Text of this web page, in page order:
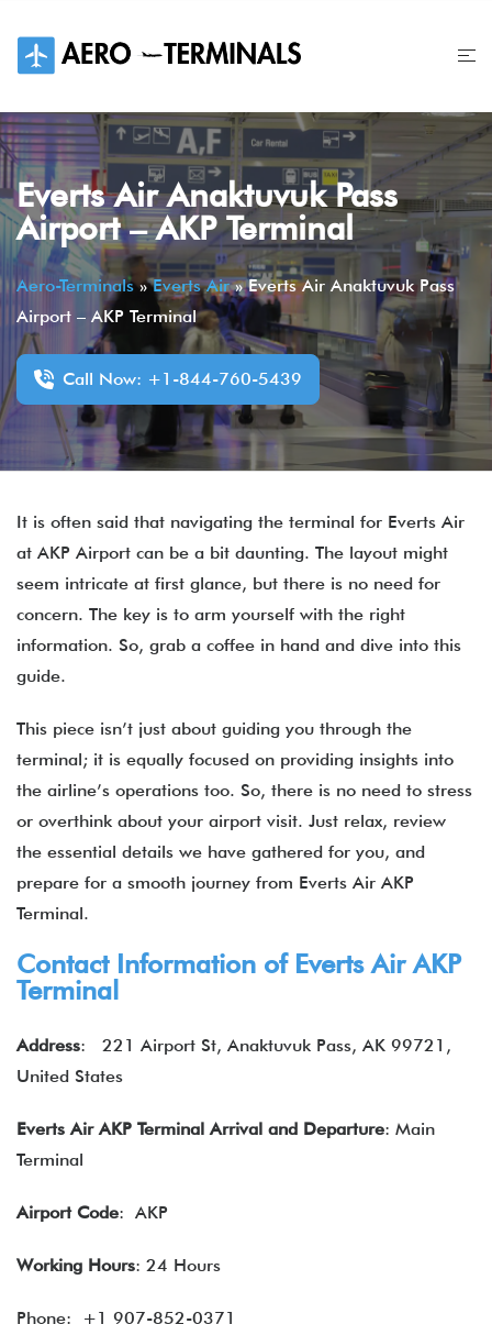
content
Everts Air Anaktuvuk Pass
Airport – AKP Terminal
Aero-Terminals»Everts Air»Everts Air Anaktuvuk Pass
Airport – AKP Terminal
Call Now: +1-844-760-5439
It is often said that navigating the terminal for Everts Air
at AKP Airport can be a bit daunting. The layout might
seem intricate at first glance, but there is no need for
concern. The key is to arm yourself with the right
information. So, grab a coffee in hand and dive into this
guide.
This piece isn’t just about guiding you through the
terminal; it is equally focused on providing insights into
the airline’s operations too. So, there is no need to stress
or overthink about your airport visit. Just relax, review
the essential details we have gathered for you, and
prepare for a smooth journey from Everts Air AKP
Terminal.
Contact Information of Everts Air AKP
Terminal
Address: 221 Airport St, Anaktuvuk Pass, AK 99721,
United States
Everts Air AKP Terminal Arrival and Departure: Main
Terminal
Airport Code: AKP
Working Hours: 24 Hours
Phone: +1 907-852-0371